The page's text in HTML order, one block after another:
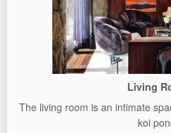
Living
The living room is an intimate
koi